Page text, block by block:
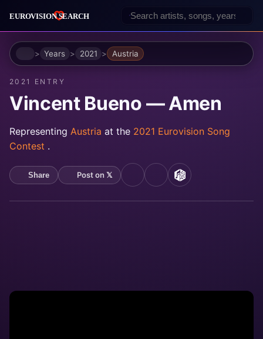
HomeYears 2021 Austria
2021 ENTRY
Vincent Bueno — Amen
Representing Austria at the 2021 Eurovision Song
Contest .
Share Post on 𝕏 YouTubeSpotifyMusicBrainz